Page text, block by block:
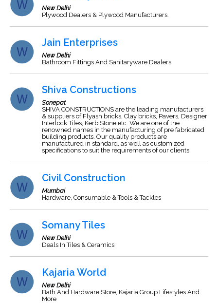
New Delhi
Plywood Dealers & Plywood Manufacturers.
Jain Enterprises
New Delhi
Bathroom Fittings And Sanitaryware Dealers
Shiva Constructions
Sonepat
SHIVA CONSTRUCTIONS are the leading manufacturers
& suppliers of Flyash bricks, Clay bricks, Pavers, Designer
Interlock Tiles, Kerb Stone etc. We are one of the
renowned names in the manufacturing of pre fabricated
building products. Our quality products are
manufactured in standard, as well as customized
specifications to suit the requirements of our clients.
Civil Construction
Mumbai
Hardware, Consumable & Tools & Tackles
Somany Tiles
New Delhi
Deals In Tiles & Ceramics
Kajaria World
New Delhi
Bath And Hardware Store, Kajaria Group Lifestyles And
More